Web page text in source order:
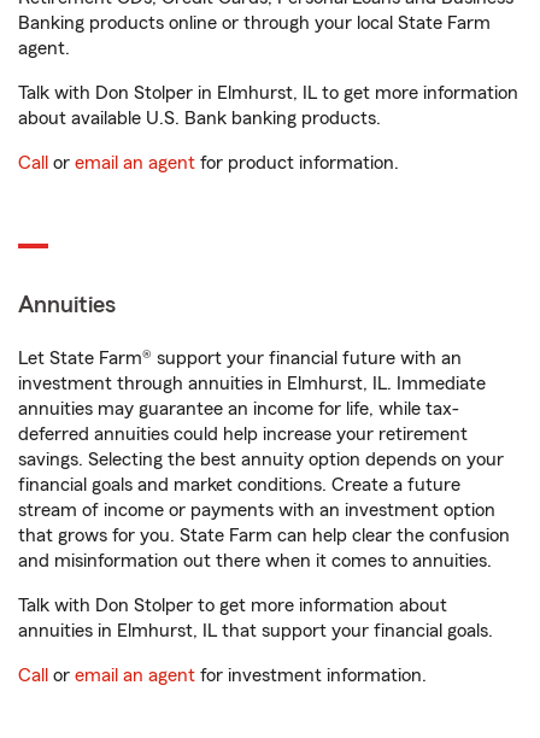
Banking products online or through your local State Farm
agent.
Talk with Don Stolper in Elmhurst, IL to get more information
about available U.S. Bank banking products.
Call or email an agent for product information.
Annuities
Let State Farm® support your financial future with an
investment through annuities in Elmhurst, IL. Immediate
annuities may guarantee an income for life, while tax-
deferred annuities could help increase your retirement
savings. Selecting the best annuity option depends on your
financial goals and market conditions. Create a future
stream of income or payments with an investment option
that grows for you. State Farm can help clear the confusion
and misinformation out there when it comes to annuities.
Talk with Don Stolper to get more information about
annuities in Elmhurst, IL that support your financial goals.
Call or email an agent for investment information.